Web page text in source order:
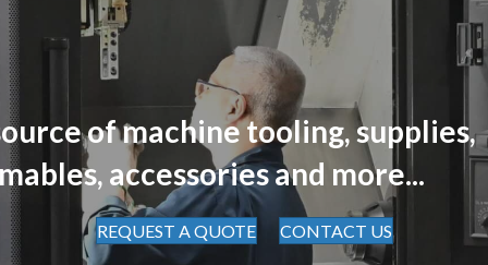
of machine tooling, supplies,
accessories and more...
REQUEST A QUOTE CONTACT US